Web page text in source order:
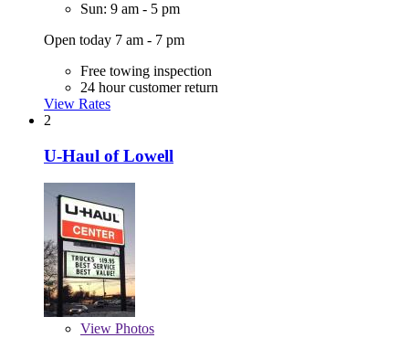
Sun: 9 am - 5 pm
Open today 7 am - 7 pm
Free towing inspection
24 hour customer return
View Rates
2
U-Haul of Lowell
View Photos